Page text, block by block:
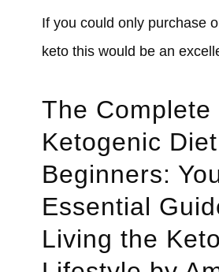
If you could only purchase
keto this would be an
The Complete
Ketogenic
Beginners:
Essential
Living the Keto